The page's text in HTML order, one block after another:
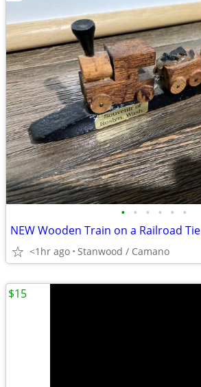
• • • • • •
NEW Wooden Train on a Railroad Tie
<1hr ago Stanwood / Camano
$15